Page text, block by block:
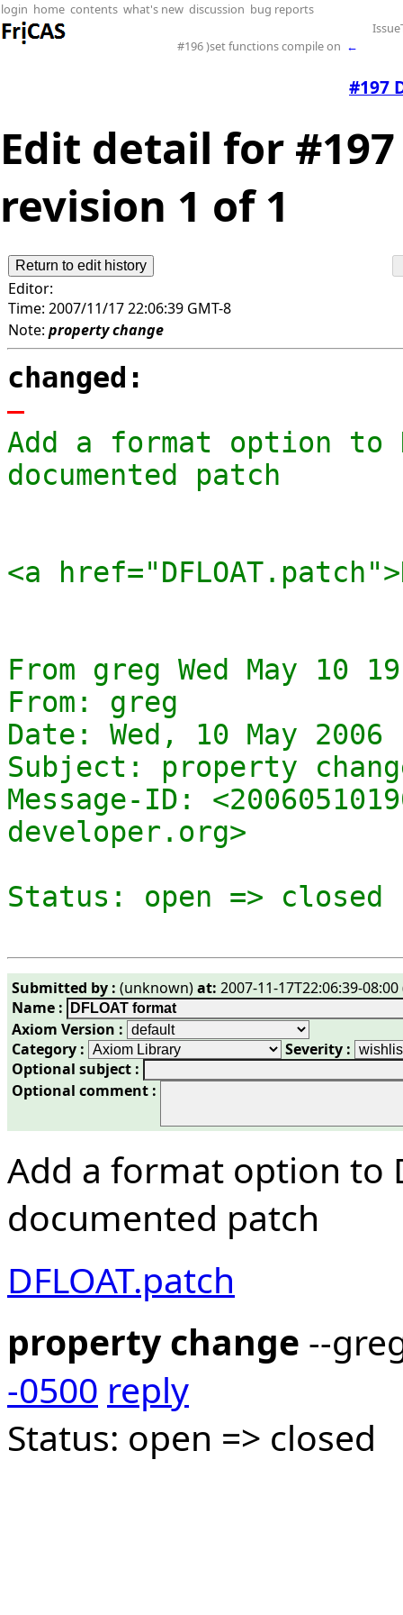
login home contents what's new discussion bug reports
#196 )set functions compile on ←
#197
Edit detail for
revision 1 of 1
Editor:
Time: 2007/11/17 22:06:39 GMT-8
Note: property change
changed:
-
Add a format option to
documented patch
<a
From greg Wed May 10
From: greg
Date: Wed, 10 May
Subject: property
Message-ID:
developer.org>
Submitted by : (unknown)at: 2007-11-17T22:06:39-
Name :
Axiom Version :
Category :
Severity :
Optional subject :
Optional comment :
Add a format option to
documented patch
DFLOAT.patch
property change --
-0500 reply
Status: open => closed